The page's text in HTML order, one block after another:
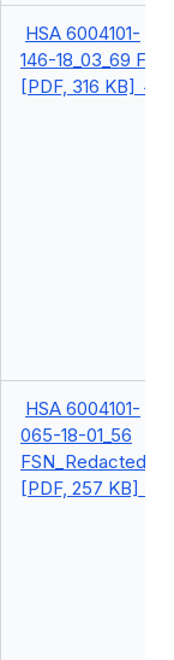
HSA 6004101-
146-18_03_69 FSN
[PDF, 316 KB]
HSA 6004101-
065-18-01_56
FSN_Redacted
[PDF, 257 KB]